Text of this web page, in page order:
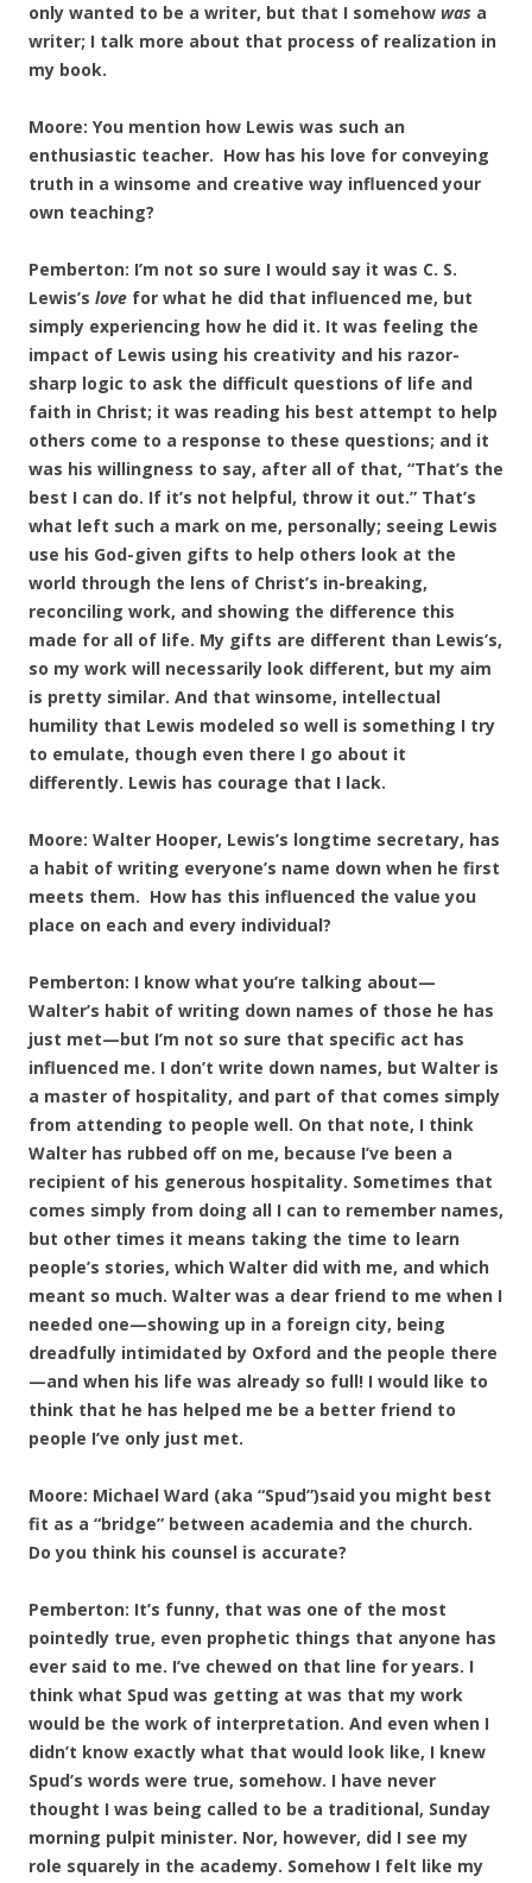
only wanted to be a writer, but that I somehow was a
writer; I talk more about that process of realization in
my book.
Moore: You mention how Lewis was such an
enthusiastic teacher. How has his love for conveying
truth in a winsome and creative way influenced your
own teaching?
Pemberton: I’m not so sure I would say it was C. S.
Lewis’s love for what he did that influenced me, but
simply experiencing how he did it. It was feeling the
impact of Lewis using his creativity and his razor-
sharp logic to ask the difficult questions of life and
faith in Christ; it was reading his best attempt to help
others come to a response to these questions; and it
was his willingness to say, after all of that, “That’s the
best I can do. If it’s not helpful, throw it out.” That’s
what left such a mark on me, personally; seeing Lewis
use his God-given gifts to help others look at the
world through the lens of Christ’s in-breaking,
reconciling work, and showing the difference this
made for all of life. My gifts are different than Lewis’s,
so my work will necessarily look different, but my aim
is pretty similar. And that winsome, intellectual
humility that Lewis modeled so well is something I try
to emulate, though even there I go about it
differently. Lewis has courage that I lack.
Moore: Walter Hooper, Lewis’s longtime secretary, has
a habit of writing everyone’s name down when he first
meets them. How has this influenced the value you
place on each and every individual?
Pemberton: I know what you’re talking about—
Walter’s habit of writing down names of those he has
just met—but I’m not so sure that specific act has
influenced me. I don’t write down names, but Walter is
a master of hospitality, and part of that comes simply
from attending to people well. On that note, I think
Walter has rubbed off on me, because I’ve been a
recipient of his generous hospitality. Sometimes that
comes simply from doing all I can to remember names,
but other times it means taking the time to learn
people’s stories, which Walter did with me, and which
meant so much. Walter was a dear friend to me when I
needed one—showing up in a foreign city, being
dreadfully intimidated by Oxford and the people there
—and when his life was already so full! I would like to
think that he has helped me be a better friend to
people I’ve only just met.
Moore: Michael Ward (aka “Spud”)said you might best
fit as a “bridge” between academia and the church.
Do you think his counsel is accurate?
Pemberton: It’s funny, that was one of the most
pointedly true, even prophetic things that anyone has
ever said to me. I’ve chewed on that line for years. I
think what Spud was getting at was that my work
would be the work of interpretation. And even when I
didn’t know exactly what that would look like, I knew
Spud’s words were true, somehow. I have never
thought I was being called to be a traditional, Sunday
morning pulpit minister. Nor, however, did I see my
role squarely in the academy. Somehow I felt like my